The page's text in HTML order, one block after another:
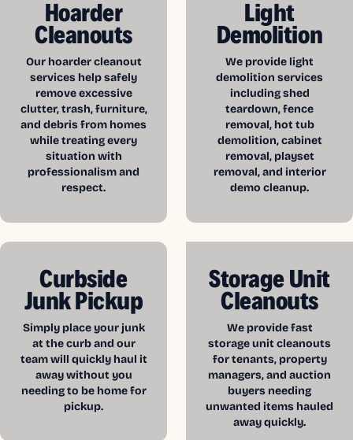
Hoarder
Cleanouts
Our hoarder cleanout
services help safely
remove excessive
clutter, trash, furniture,
and debris from homes
while treating every
situation with
professionalism and
respect.
Light
Demolition
We provide light
demolition services
including shed
teardown, fence
removal, hot tub
demolition, cabinet
removal, playset
removal, and interior
demo cleanup.
Curbside
Junk Pickup
Simply place your junk
at the curb and our
team will quickly haul it
away without you
needing to be home for
pickup.
Storage Unit
Cleanouts
We provide fast
storage unit cleanouts
for tenants, property
managers, and auction
buyers needing
unwanted items hauled
away quickly.